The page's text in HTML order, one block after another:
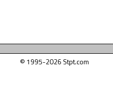
© 1995-2026 Stpt.com